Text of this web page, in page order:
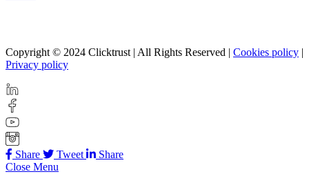
Copyright © 2024 Clicktrust | All Rights Reserved | Cookies policy |
Privacy policy
Share Tweet
Share
Close Menu